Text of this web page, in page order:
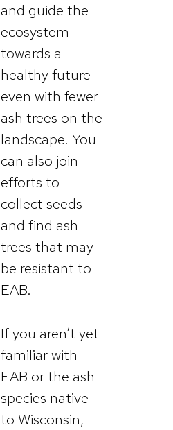
and guide the
ecosystem
towards a
healthy future
even with fewer
ash trees on the
landscape. You
can also join
efforts to
collect seeds
and find ash
trees that may
be resistant to
EAB.
If you aren’t yet
familiar with
EAB or the ash
species native
to Wisconsin,